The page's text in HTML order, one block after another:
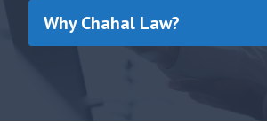
Why Chahal Law?